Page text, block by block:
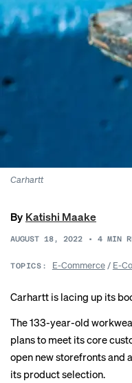
Carhartt
By Katishi Maake
AUGUST 18, 2022 • 4 MIN
TOPICS: E-Commerce/ E-
Carhartt is lacing up its
The 133-year-old
plans to meet its core
open new storefronts and
its product selection.